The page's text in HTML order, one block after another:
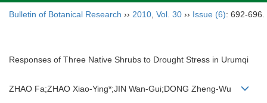
Bulletin of Botanical Research ›› 2010 Vol. 30 ›› Issue (6): 692-696.
Responses of Three Native Shrubs to Drought Stress in Urumqi
ZHAO Fa;ZHAO Xiao-Ying*;JIN Wan-Gui;DONG Zheng-Wu